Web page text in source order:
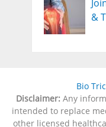
&
Bio
Disclaimer:Any
intended to replace
other licensed